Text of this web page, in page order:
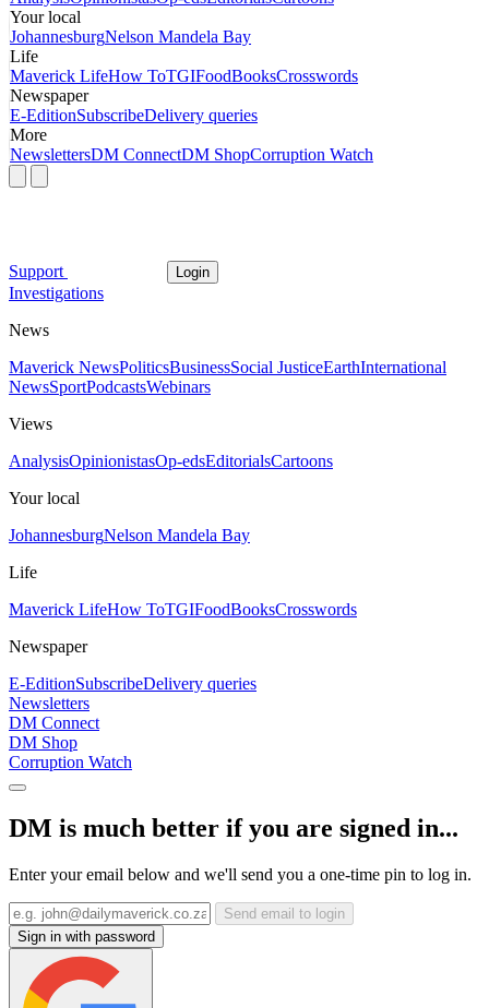
Your local
JohannesburgNelson Mandela Bay
Life
Maverick LifeHow ToTGIFoodBooksCrosswords
Newspaper
E-EditionSubscribeDelivery queries
More
NewslettersDM ConnectDM ShopCorruption Watch
Support Login
Investigations
News
Maverick NewsPoliticsBusinessSocial JusticeEarthInternational
NewsSportPodcastsWebinars
Views
AnalysisOpinionistasOp-edsEditorialsCartoons
Your local
JohannesburgNelson Mandela Bay
Life
Maverick LifeHow ToTGIFoodBooksCrosswords
Newspaper
E-EditionSubscribeDelivery queries
Newsletters
DM Connect
DM Shop
Corruption Watch
DM is much better if you are signed in...
Enter your email below and we'll send you a one-time pin to log in.
Send email to login
Sign in with password